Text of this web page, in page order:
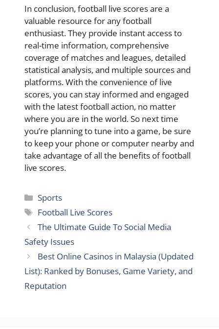
In conclusion, football live scores are a
valuable resource for any football
enthusiast. They provide instant access to
real-time information, comprehensive
coverage of matches and leagues, detailed
statistical analysis, and multiple sources and
platforms. With the convenience of live
scores, you can stay informed and engaged
with the latest football action, no matter
where you are in the world. So next time
you’re planning to tune into a game, be sure
to keep your phone or computer nearby and
take advantage of all the benefits of football
live scores.
Categories
Sports
Tags
Football Live Scores
The Ultimate Guide To Social Media
Safety Issues
Best Online Casinos in Malaysia (Updated
List): Ranked by Bonuses, Game Variety, and
Reputation